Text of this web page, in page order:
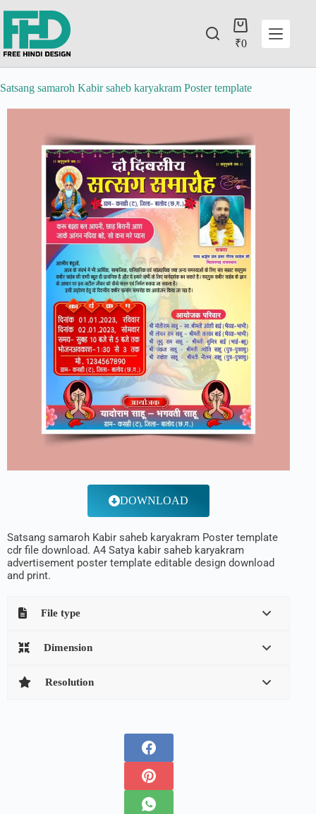
₹0
Satsang samaroh Kabir saheb karyakram Poster template
DOWNLOAD
Satsang samaroh Kabir saheb karyakram Poster template
cdr file download. A4 Satya kabir saheb karyakram
advertisement poster template editable design download
and print.
File type
Dimension
Resolution